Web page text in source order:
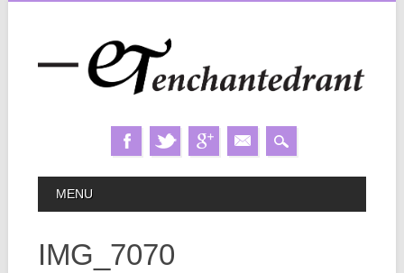
MAIN MENU
MENU
IMG_7070